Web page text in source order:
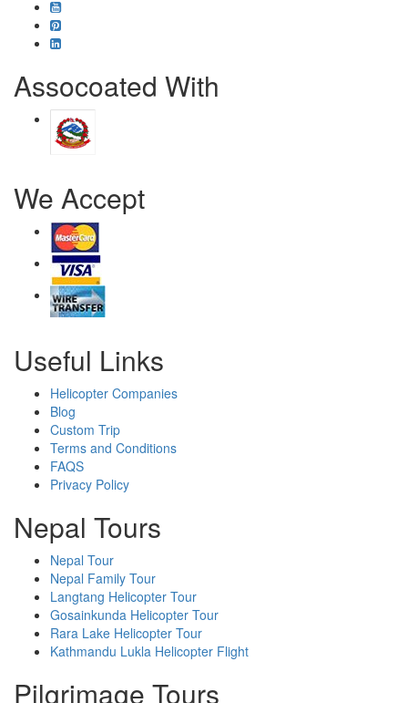
Assocoated With
We Accept
Useful Links
Helicopter Companies
Blog
Custom Trip
Terms and Conditions
FAQS
Privacy Policy
Nepal Tours
Nepal Tour
Nepal Family Tour
Langtang Helicopter Tour
Gosainkunda Helicopter Tour
Rara Lake Helicopter Tour
Kathmandu Lukla Helicopter Flight
Pilgrimage Tours